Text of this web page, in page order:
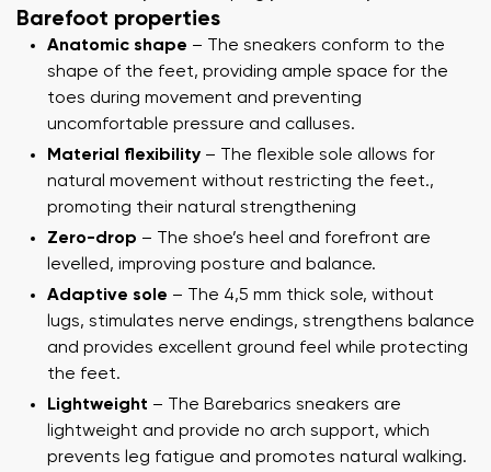
Barefoot properties
Anatomic shape – The sneakers conform to the
shape of the feet, providing ample space for the
toes during movement and preventing
uncomfortable pressure and calluses.
Material flexibility – The flexible sole allows for
natural movement without restricting the feet.,
promoting their natural strengthening
Zero-drop – The shoe’s heel and forefront are
levelled, improving posture and balance.
Adaptive sole – The 4,5 mm thick sole, without
lugs, stimulates nerve endings, strengthens balance
and provides excellent ground feel while protecting
the feet.
Lightweight – The Barebarics sneakers are
lightweight and provide no arch support, which
prevents leg fatigue and promotes natural walking.